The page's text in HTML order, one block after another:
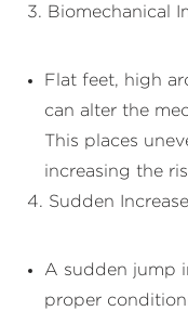
3. Biomechanical
Flat feet, high
can alter the
This places
increasing the
4. Sudden
A sudden jump
proper